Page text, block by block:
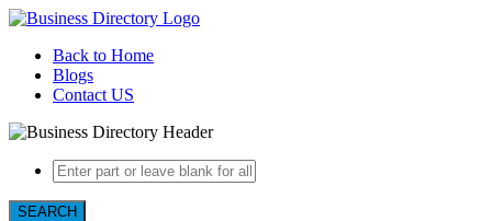
Back to Home
Blogs
Contact US
SEARCH